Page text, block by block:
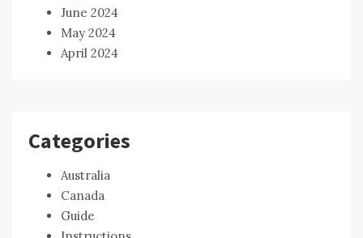
June 2024
May 2024
April 2024
Categories
Australia
Canada
Guide